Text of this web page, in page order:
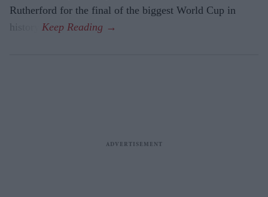
Rutherford for the final of the biggest World Cup in
history.